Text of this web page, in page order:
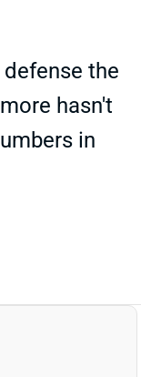
the
hasn't
in